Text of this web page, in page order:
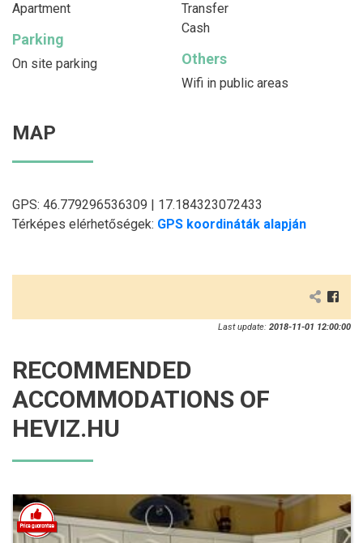
Apartment
Transfer
Cash
Parking
On site parking Others
Wifi in public areas
MAP
GPS: 46.779296536309 | 17.184323072433
Térképes elérhetőségek: GPS koordináták alapján
Last update: 2018-11-01 12:00:00
RECOMMENDED
ACCOMMODATIONS OF
HEVIZ.HU